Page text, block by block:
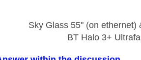
Sky Glass 55" (on ethernet)
BT Halo 3+